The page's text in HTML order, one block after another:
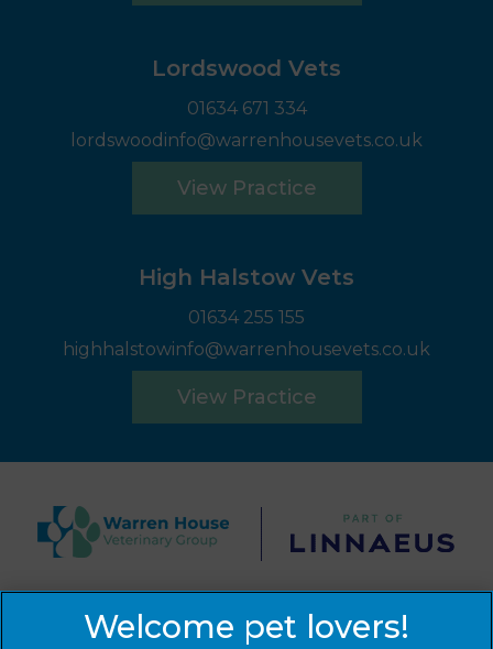
Lordswood Vets
01634 671 334
lordswoodinfo@warrenhousevets.co.uk
View Practice
High Halstow Vets
01634 255 155
highhalstowinfo@warrenhousevets.co.uk
View Practice
© 2026 Warren House Vets Ltd,
Part of Linnaeus, an
Affiliate of Mars, Incorporated